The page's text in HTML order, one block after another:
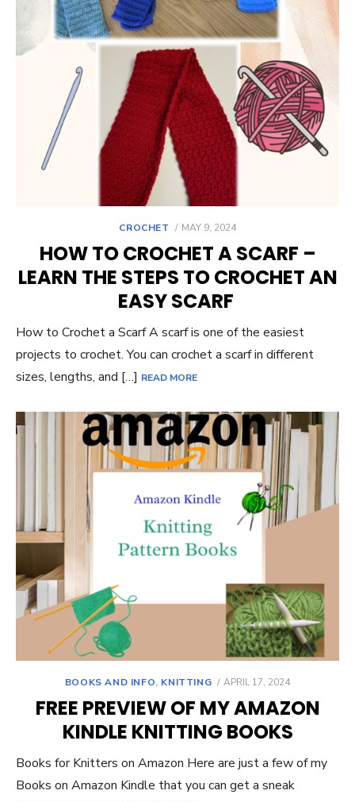
CROCHET
POSTED
MAY 9, 2024
HOW TO CROCHET A SCARF –
LEARN THE STEPS TO CROCHET AN
EASY SCARF
How to Crochet a Scarf A scarf is one of the easiest
projects to crochet. You can crochet a scarf in different
sizes, lengths, and […] READ MORE
BOOKS AND INFO, KNITTING
POSTED
APRIL 17, 2024
FREE PREVIEW OF MY AMAZON
KINDLE KNITTING BOOKS
Books for Knitters on Amazon Here are just a few of my
Books on Amazon Kindle that you can get a sneak